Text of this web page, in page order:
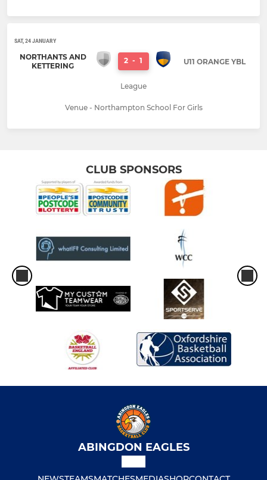
SAT, 24 JANUARY
NORTHANTS AND
KETTERING
2 - 1 U11 ORANGE YBL
League
Venue - Northampton School For Girls
CLUB SPONSORS
ABINGDON EAGLES